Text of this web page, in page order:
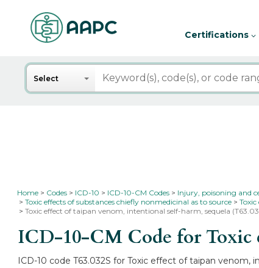
Certifications
Search
Select
Home Codes ICD-10 ICD-10-CM Codes Injury, poisoning and
Toxic effects of substances chiefly nonmedicinal as to source
Toxic effect of taipan venom, intentional self-harm, sequela
ICD-10-CM Code for
ICD-10 code T63.032S for Toxic effect of taipan